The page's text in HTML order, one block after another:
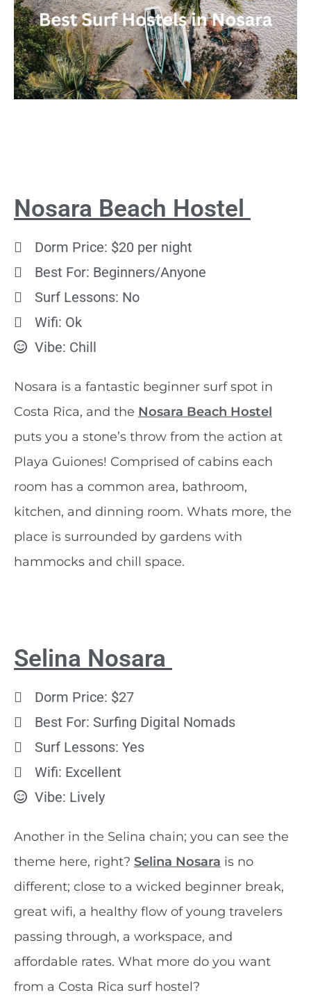
Nosara Beach Hostel
Dorm Price: $20 per night
Best For: Beginners/Anyone
Surf Lessons: No
Wifi: Ok
Vibe: Chill
Nosara is a fantastic beginner surf spot in
Costa Rica, and the Nosara Beach Hostel
puts you a stone’s throw from the action at
Playa Guiones! Comprised of cabins each
room has a common area, bathroom,
kitchen, and dinning room. Whats more, the
place is surrounded by gardens with
hammocks and chill space.
Selina Nosara
Dorm Price: $27
Best For: Surfing Digital Nomads
Surf Lessons: Yes
Wifi: Excellent
Vibe: Lively
Another in the Selina chain; you can see the
theme here, right? Selina Nosara is no
different; close to a wicked beginner break,
great wifi, a healthy flow of young travelers
passing through, a workspace, and
affordable rates. What more do you want
from a Costa Rica surf hostel?